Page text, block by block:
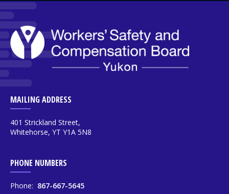
MAILING ADDRESS
401 Strickland Street,
Whitehorse, YT Y1A 5N8
PHONE NUMBERS
Phone: 867-667-5645